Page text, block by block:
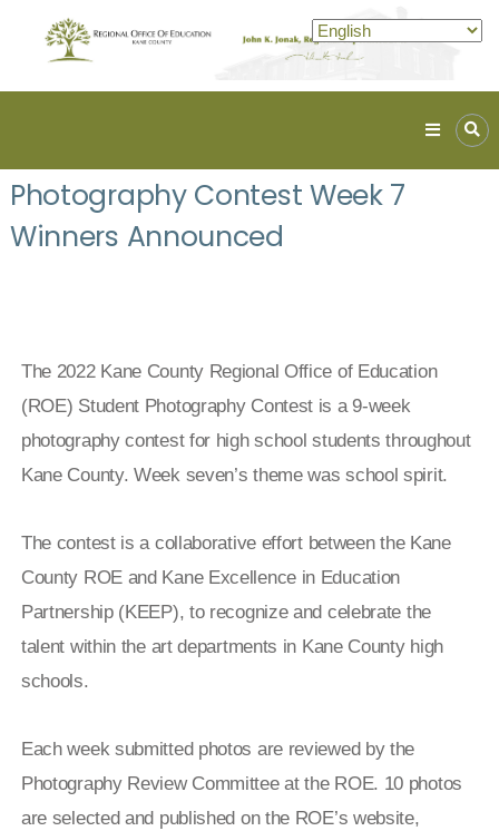
ROE
Lead.
Assist.
Inspire.
Photography Contest Week 7
Winners Announced
The 2022 Kane County Regional Office of Education
(ROE) Student Photography Contest is a 9-week
photography contest for high school students throughout
Kane County. Week seven’s theme wasschool spirit.
The contest is a collaborative effort between the Kane
County ROE and Kane Excellence in Education
Partnership (KEEP), to recognize and celebrate the
talent within the art departments in Kane County high
schools.
Each week submitted photos are reviewed by the
Photography Review Committee at the ROE. 10 photos
are selected and published on the ROE’s website,